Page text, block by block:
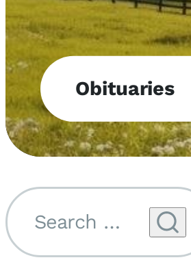
Obituaries
Obituary
Notifications
Upcoming
Search by name...